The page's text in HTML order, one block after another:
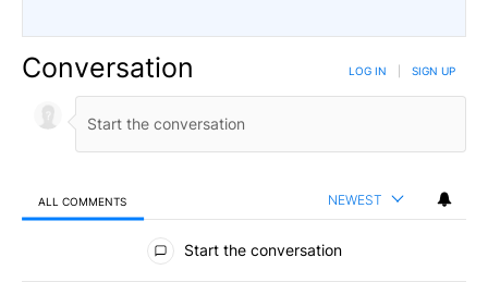
Conversation LOG IN SIGN UP
ALL COMMENTS NEWEST
All Comments
Start the conversation